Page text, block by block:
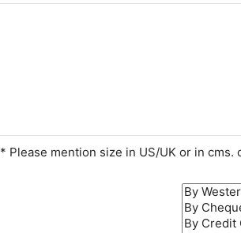
* Please mention size in US/UK or in cms.